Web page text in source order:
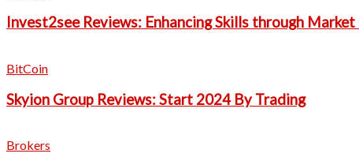
Invest2see Reviews: Enhancing Skills through
BitCoin
Skyion Group Reviews: Start 2024 By Trading
Brokers